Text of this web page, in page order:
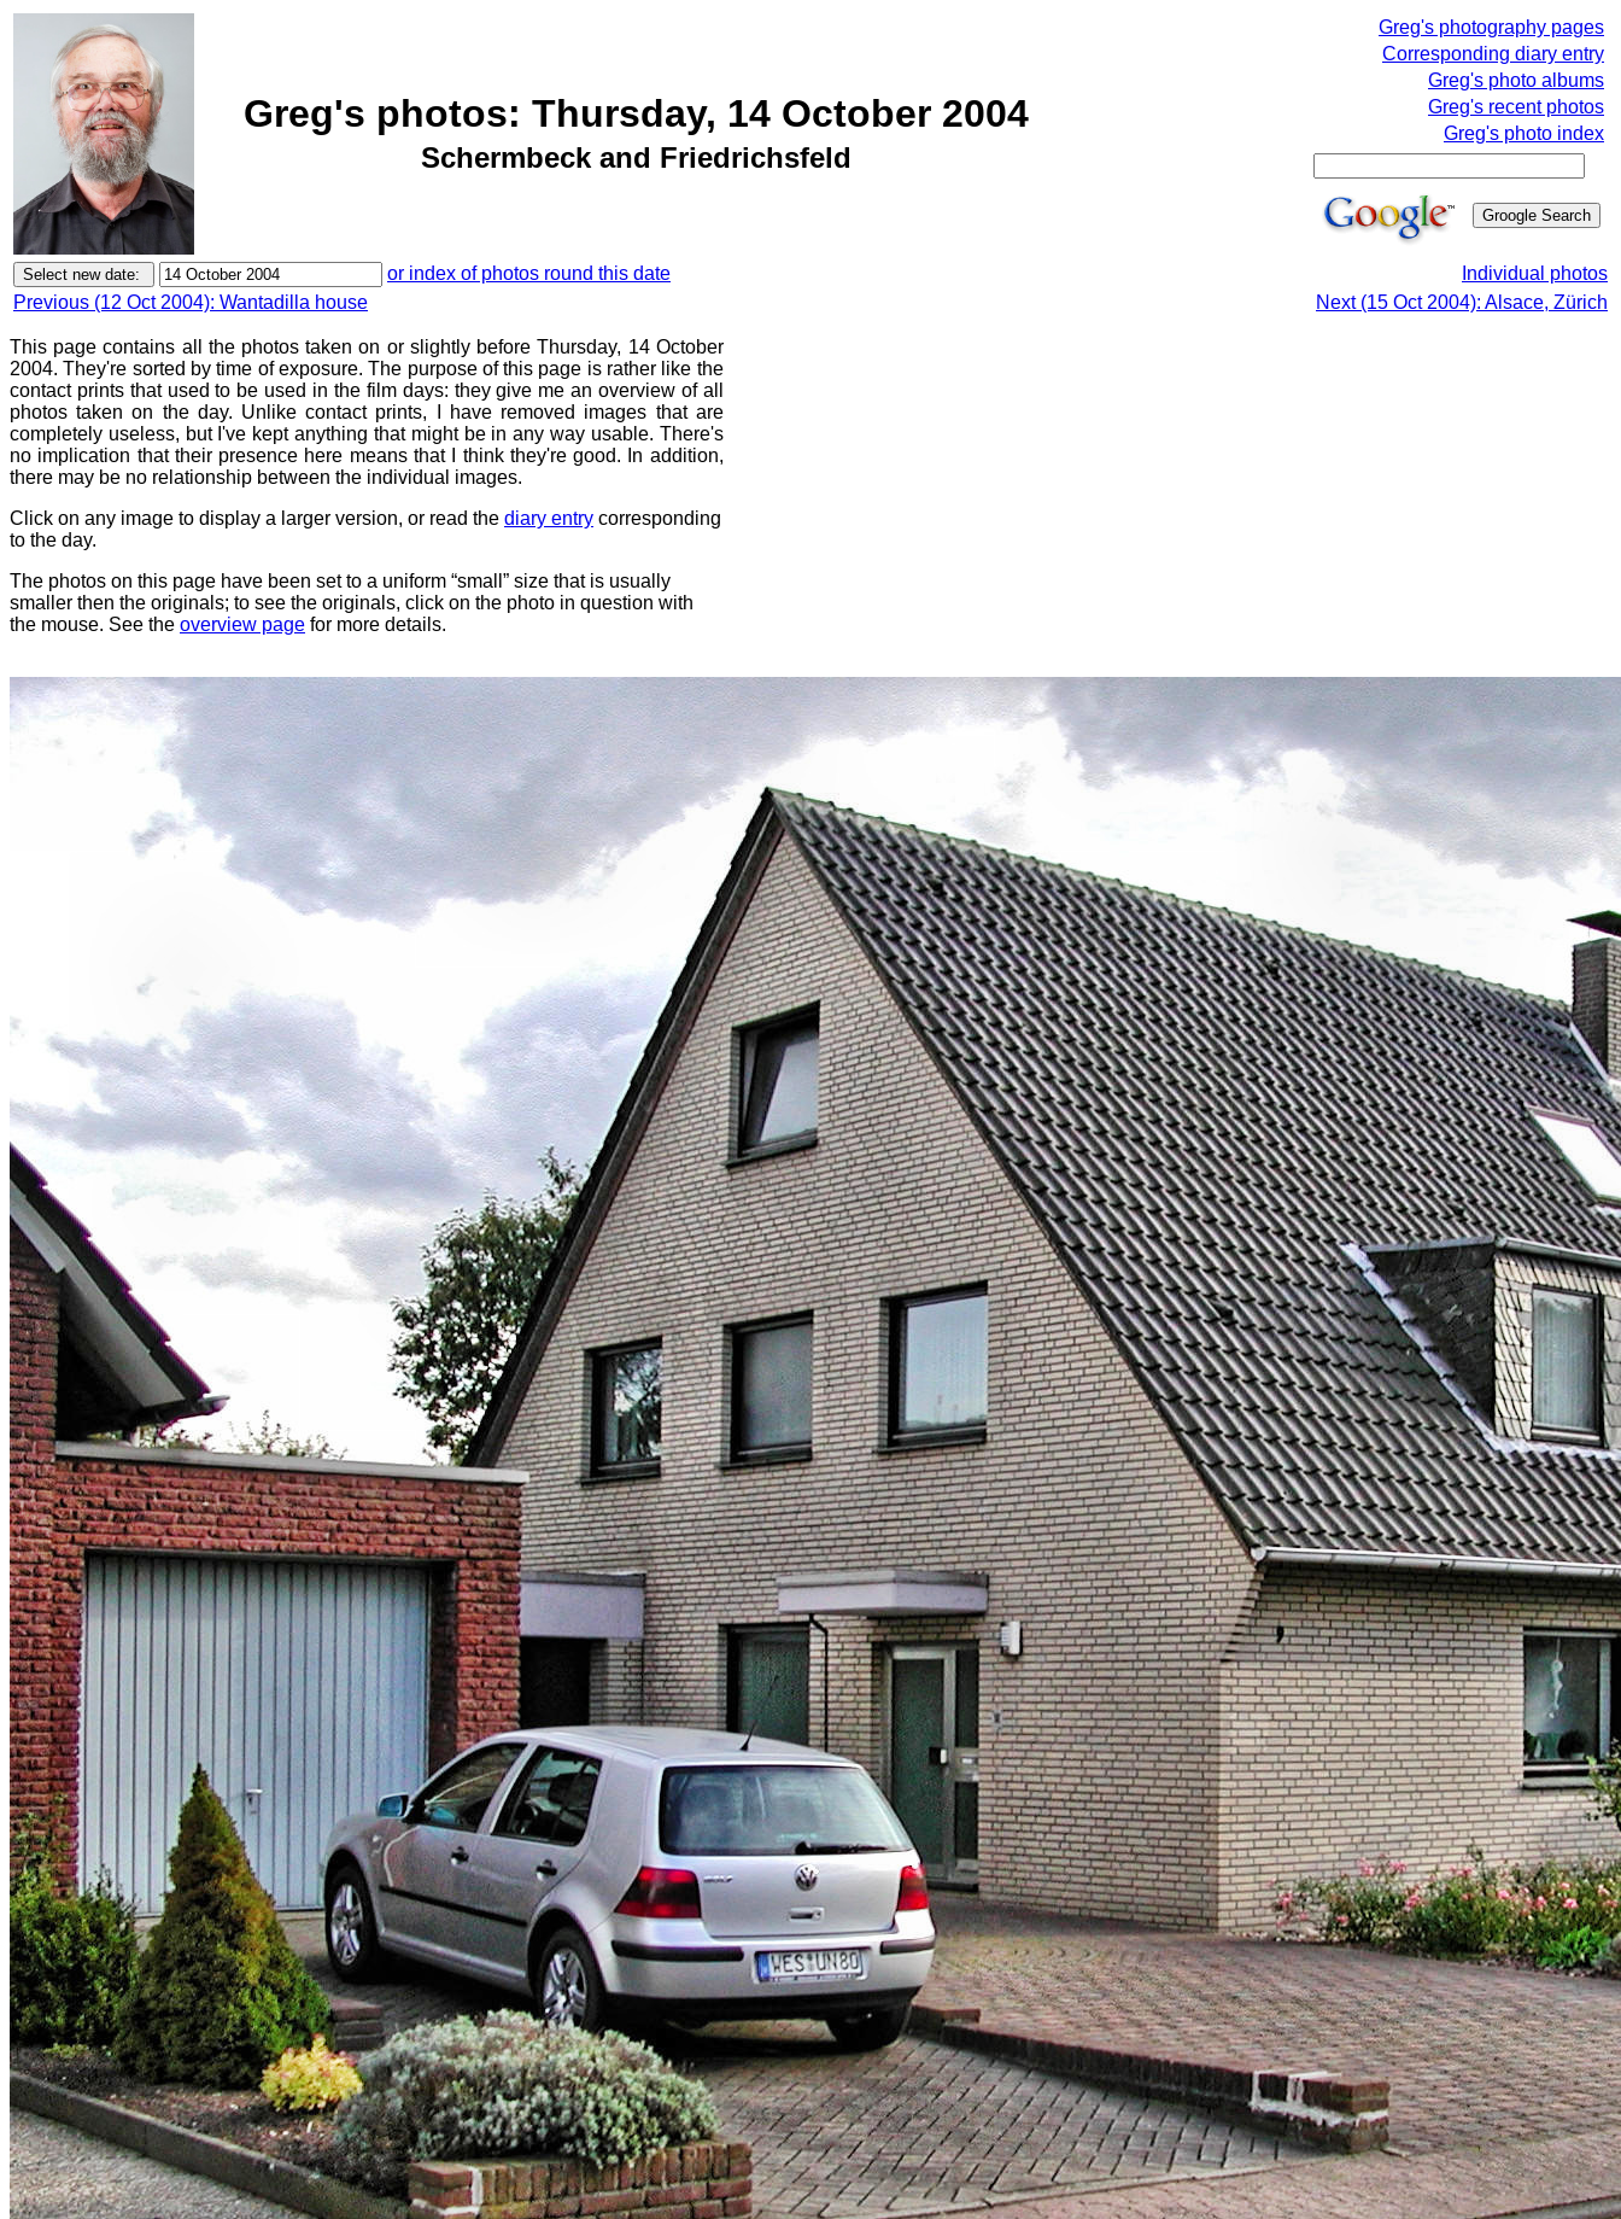
Greg's photos: Thursday, 14 October 2004
Schermbeck and Friedrichsfeld
Greg's photography pages
Corresponding diary entry
Greg's photo albums
Greg's recent photos
Greg's photo index
or index of photos round this date
Individual photos
Previous (12 Oct 2004): Wantadilla house
Next (15 Oct 2004): Alsace, Zürich
This page contains all the photos taken on or slightly before Thursday, 14 October
2004. They're sorted by time of exposure. The purpose of this page is rather like the
contact prints that used to be used in the film days: they give me an overview of all
photos taken on the day. Unlike contact prints, I have removed images that are
completely useless, but I've kept anything that might be in any way usable. There's
no implication that their presence here means that I think they're good. In addition,
there may be no relationship between the individual images.
Click on any image to display a larger version, or read the diary entry corresponding
to the day.
The photos on this page have been set to a uniform “small” size that is usually
smaller then the originals; to see the originals, click on the photo in question with
the mouse. See the overview page for more details.